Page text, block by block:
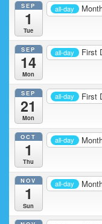
SEP
1
Tue
all-day
SEP
14
Mon
all-day First
SEP
21
Mon
all-day First
OCT
1
Thu
all-day
NOV
1
Sun
all-day